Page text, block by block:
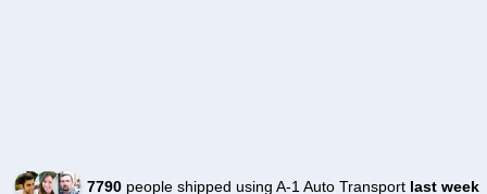
7790people shipped using A-1 Auto Transport last week